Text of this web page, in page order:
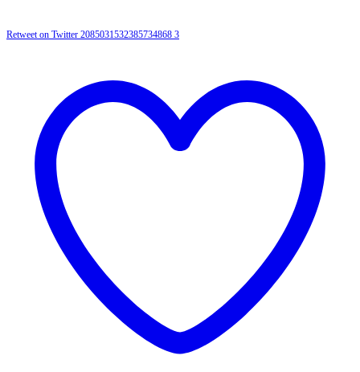
Retweet on Twitter 2085031532385734868 3